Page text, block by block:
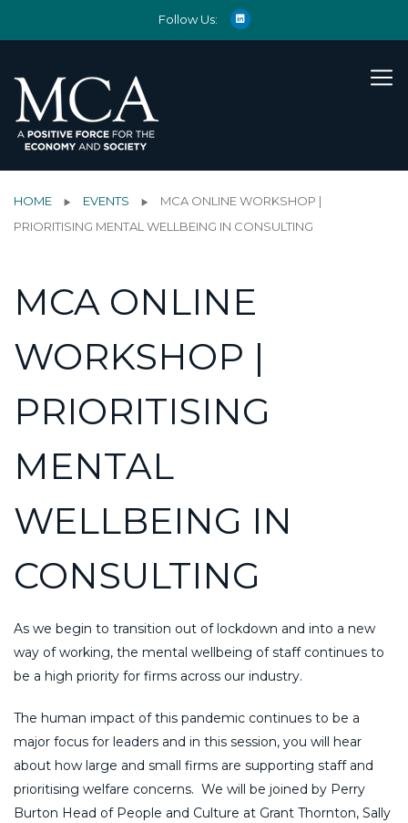
Follow Us:
HOME EVENTS
MCA ONLINE WORKSHOP |
PRIORITISING MENTAL WELLBEING IN CONSULTING
MCA ONLINE
WORKSHOP |
PRIORITISING
MENTAL
WELLBEING IN
CONSULTING
As we begin to transition out of lockdown and into a new
way of working, the mental wellbeing of staff continues to
be a high priority for firms across our industry.
The human impact of this pandemic continues to be a
major focus for leaders and in this session, you will hear
about how large and small firms are supporting staff and
prioritising welfare concerns. We will be joined by Perry
Burton Head of People and Culture at Grant Thornton, Sally